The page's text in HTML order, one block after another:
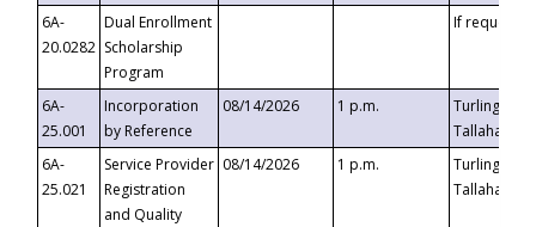
6A-
20.0282
Dual Enrollment
Scholarship
Program
If requested
6A-
25.001
Incorporation
by Reference
08/14/2026 1 p.m.
Turlington
6A-
25.021
Service Provider
Registration
and Quality
08/14/2026 1 p.m.
Turlington